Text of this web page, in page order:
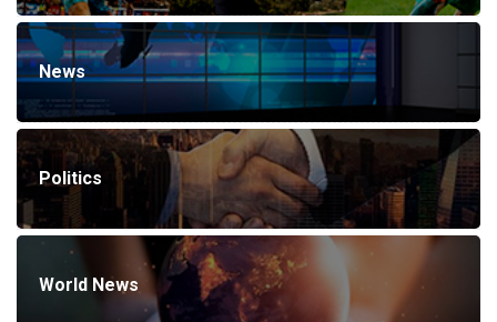
News
Politics
World News